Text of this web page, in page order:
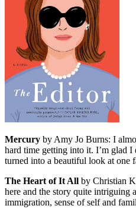
Mercury by Amy Jo Burns: I
hard time getting into it. I’m glad I
turned into a beautiful look at one
The Heart of It All by Christian
here and the story quite intriguing
immigration, sense of self and